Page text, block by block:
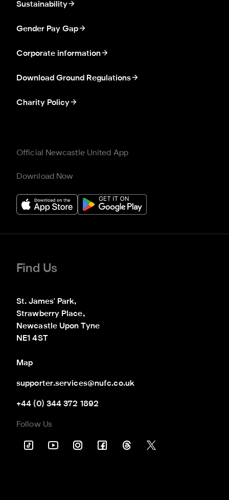
Sustainability
Gender Pay Gap
Corporate information
Download Ground Regulations
Charity Policy
Official Newcastle United App
Download Now
Find Us
St. James' Park,
Strawberry Place,
Newcastle Upon Tyne
NE1 4ST
Map
supporter.services@nufc.co.uk
+44 (0) 344 372 1892
Follow Us